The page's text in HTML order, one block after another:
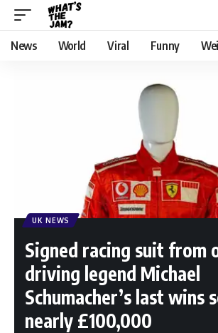
News World Viral Funny
UK NEWS
Signed racing suit from
driving legend Michael
Schumacher’s last wins
nearly £100,000